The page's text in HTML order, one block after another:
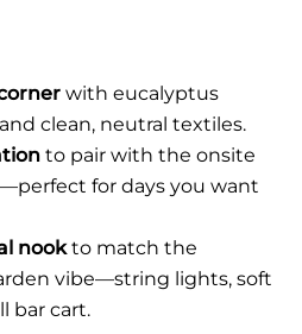
with eucalyptus
clean, neutral textiles.
to pair with the onsite
for days you want
nookto match the
vibe—string lights, soft
bar cart.